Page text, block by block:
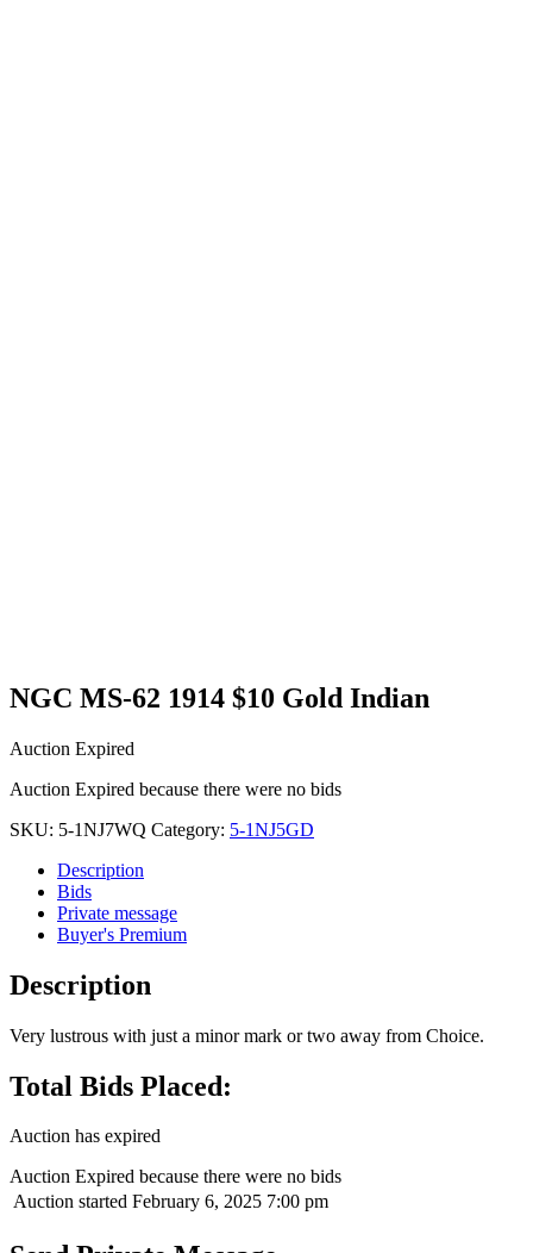
NGC MS-62 1914 $10 Gold Indian
Auction Expired
Auction Expired because there were no bids
SKU: 5-1NJ7WQ Category: 5-1NJ5GD
Description
Bids
Private message
Buyer's Premium
Description
Very lustrous with just a minor mark or two away from Choice.
Total Bids Placed:
Auction has expired
Auction Expired because there were no bids
Auction started February 6, 2025 7:00 pm